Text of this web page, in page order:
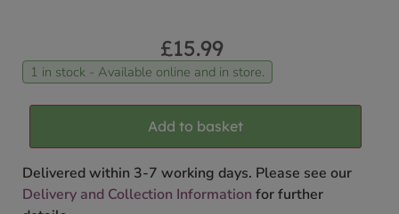
£15.99
1 in stock - Available online and in store.
Add to basket
Delivered within 3-7 working days. Please see our
Delivery and Collection Information for further